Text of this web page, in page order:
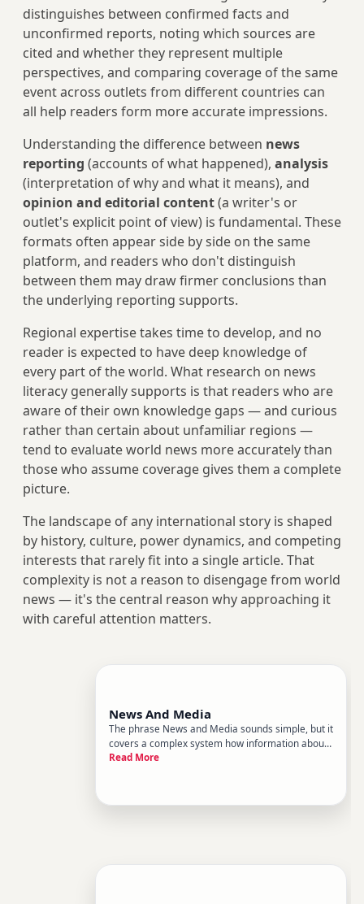
distinguishes between confirmed facts and
unconfirmed reports, noting which sources are
cited and whether they represent multiple
perspectives, and comparing coverage of the same
event across outlets from different countries can
all help readers form more accurate impressions.
Understanding the difference between news
reporting (accounts of what happened), analysis
(interpretation of why and what it means), and
opinion and editorial content(a writer's or
outlet's explicit point of view) is fundamental. These
formats often appear side by side on the same
platform, and readers who don't distinguish
between them may draw firmer conclusions than
the underlying reporting supports.
Regional expertise takes time to develop, and no
reader is expected to have deep knowledge of
every part of the world. What research on news
literacy generally supports is that readers who are
aware of their own knowledge gaps — and curious
rather than certain about unfamiliar regions —
tend to evaluate world news more accurately than
those who assume coverage gives them a complete
picture.
The landscape of any international story is shaped
by history, culture, power dynamics, and competing
interests that rarely fit into a single article. That
complexity is not a reason to disengage from world
news — it's the central reason why approaching it
with careful attention matters.
News And Media
The phrase News and Media sounds simple, but it
covers a complex system how information about
the world is gathered, shaped, and delivered -
Read More